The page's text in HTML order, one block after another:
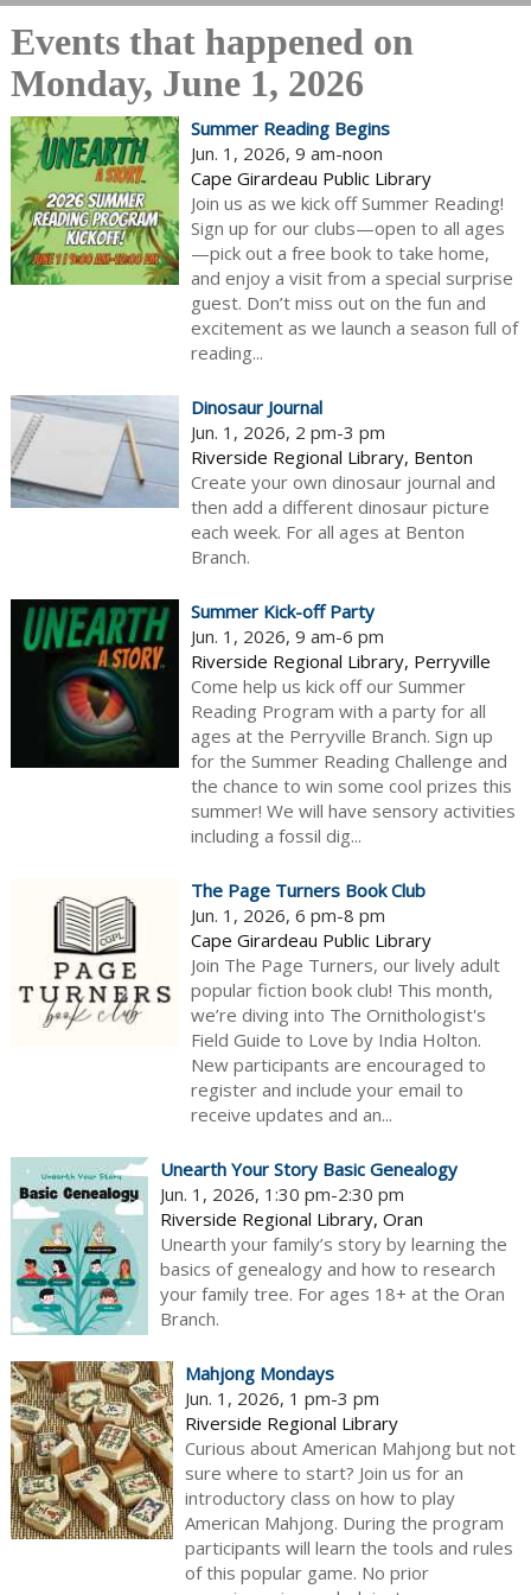
Events that happened on
Monday, June 1, 2026
Summer Reading Begins
Jun. 1, 2026, 9 am-noon
Cape Girardeau Public Library
Join us as we kick off Summer Reading!
Sign up for our clubs—open to all ages
—pick out a free book to take home,
and enjoy a visit from a special surprise
guest. Don’t miss out on the fun and
excitement as we launch a season full of
reading...
Dinosaur Journal
Jun. 1, 2026, 2 pm-3 pm
Riverside Regional Library, Benton
Create your own dinosaur journal and
then add a different dinosaur picture
each week. For all ages at Benton
Branch.
Summer Kick-off Party
Jun. 1, 2026, 9 am-6 pm
Riverside Regional Library, Perryville
Come help us kick off our Summer
Reading Program with a party for all
ages at the Perryville Branch. Sign up
for the Summer Reading Challenge and
the chance to win some cool prizes this
summer! We will have sensory activities
including a fossil dig...
The Page Turners Book Club
Jun. 1, 2026, 6 pm-8 pm
Cape Girardeau Public Library
Join The Page Turners, our lively adult
popular fiction book club! This month,
we’re diving into The Ornithologist's
Field Guide to Love by India Holton.
New participants are encouraged to
register and include your email to
receive updates and an...
Unearth Your Story Basic Genealogy
Jun. 1, 2026, 1:30 pm-2:30 pm
Riverside Regional Library, Oran
Unearth your family’s story by learning the
basics of genealogy and how to research
your family tree. For ages 18+ at the Oran
Branch.
Mahjong Mondays
Jun. 1, 2026, 1 pm-3 pm
Riverside Regional Library
Curious about American Mahjong but not
sure where to start? Join us for an
introductory class on how to play
American Mahjong. During the program
participants will learn the tools and rules
of this popular game. No prior